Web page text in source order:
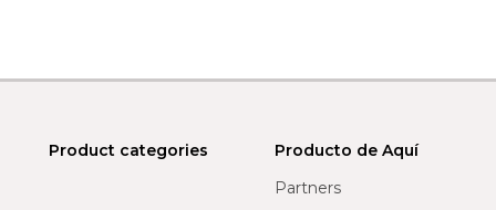
Product categories
Producto de Aquí
Partners